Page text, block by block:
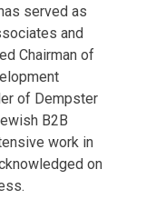
served as
and
Chairman of
of Dempster
B2B
work in
on